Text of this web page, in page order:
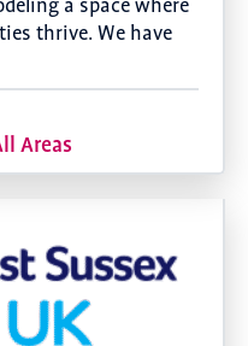
a space where
thrive. We have
Areas